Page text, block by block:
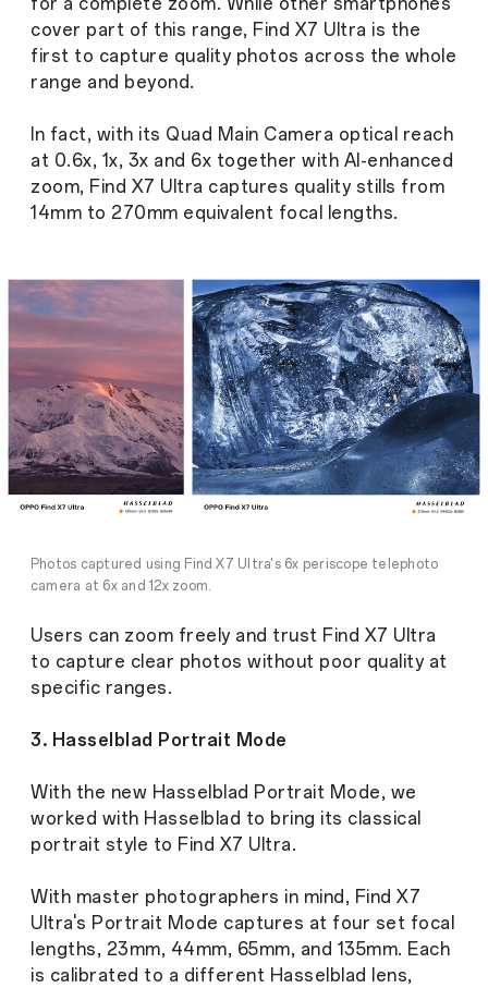
cover part of this range, Find X7 Ultra is the
first to capture quality photos across the whole
range and beyond.
In fact, with its Quad Main Camera optical reach
at 0.6x, 1x, 3x and 6x together with AI-enhanced
zoom, Find X7 Ultra captures quality stills from
14mm to 270mm equivalent focal lengths.
Photos captured using Find X7 Ultra's 6x periscope telephoto
camera at 6x and 12x zoom.
Users can zoom freely and trust Find X7 Ultra
to capture clear photos without poor quality at
specific ranges.
3. Hasselblad Portrait Mode
With the new Hasselblad Portrait Mode, we
worked with Hasselblad to bring its classical
portrait style to Find X7 Ultra.
With master photographers in mind, Find X7
Ultra's Portrait Mode captures at four set focal
lengths, 23mm, 44mm, 65mm, and 135mm. Each
is calibrated to a different Hasselblad lens,